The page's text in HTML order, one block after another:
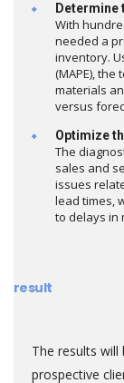
Determine
With
needed a
inventory.
(MAPE),
materials
versus
Optimize
The
sales and
issues
lead times,
to delays in
result
The results
prospective